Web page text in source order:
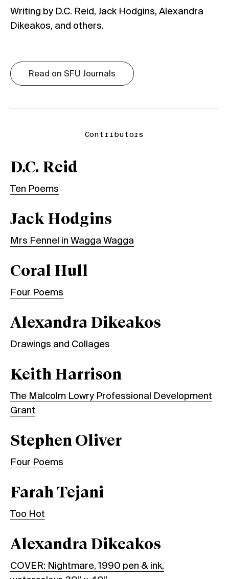
Writing by D.C. Reid, Jack Hodgins, Alexandra
Dikeakos, and others.
Read on SFU Journals
Contributors
D.C. Reid
Ten Poems
Jack Hodgins
Mrs Fennel in Wagga Wagga
Coral Hull
Four Poems
Alexandra Dikeakos
Drawings and Collages
Keith Harrison
The Malcolm Lowry Professional Development
Grant
Stephen Oliver
Four Poems
Farah Tejani
Too Hot
Alexandra Dikeakos
COVER: Nightmare, 1990 pen & ink,